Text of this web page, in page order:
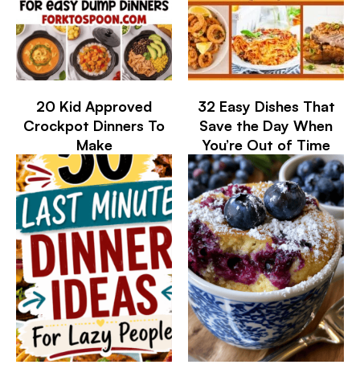
20 Kid Approved
Crockpot Dinners To
Make
32 Easy Dishes That
Save the Day When
You’re Out of Time